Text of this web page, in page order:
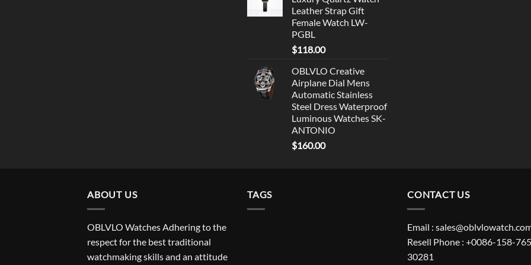
Leather Strap Gift
Female Watch LW-
PGBL
$118.00
OBLVLO Creative
Airplane Dial Mens
Automatic Stainless
Steel Dress Waterproof
Luminous Watches SK-
ANTONIO
$160.00
ABOUT US
OBLVLO Watches Adhering to the
respect for the best traditional
watchmaking skills and an attitude
TAGS CONTACT US
Email :
Resell Phone : +0086-158-
30281